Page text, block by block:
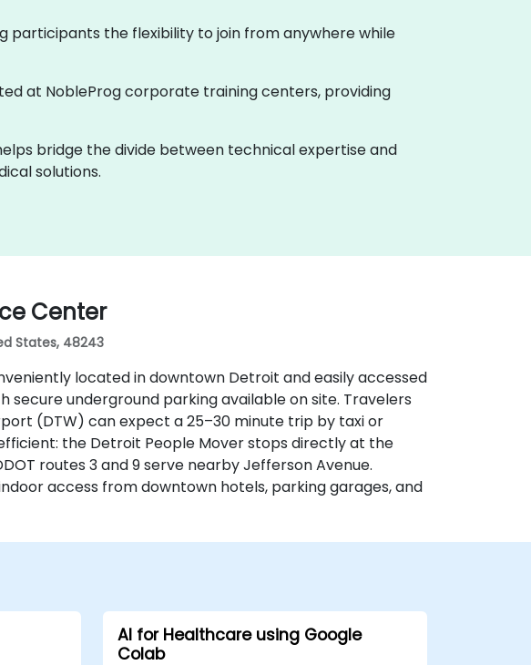
participants the flexibility to join from anywhere while
at NobleProg corporate training centers, providing
bridge the divide between technical expertise and
solutions.
Center
States, 48243
located in downtown Detroit and easily accessed
secure underground parking available on site. Travelers
(DTW) can expect a 25–30 minute trip by taxi or
the Detroit People Mover stops directly at the
routes 3 and 9 serve nearby Jefferson Avenue.
access from downtown hotels, parking garages, and
AI for Healthcare using Google
Colab